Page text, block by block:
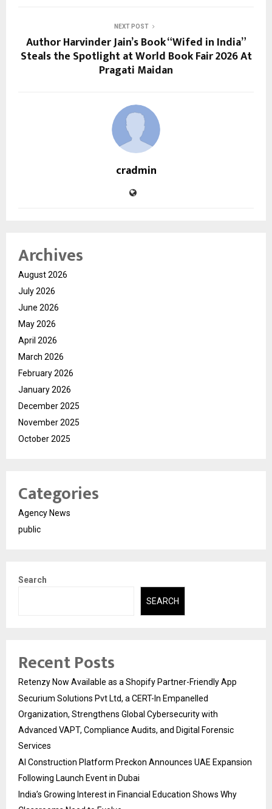
NEXT POST
Author Harvinder Jain’s Book “Wifed in India”
Steals the Spotlight at World Book Fair 2026 At
Pragati Maidan
cradmin
Archives
August 2026
July 2026
June 2026
May 2026
April 2026
March 2026
February 2026
January 2026
December 2025
November 2025
October 2025
Categories
Agency News
public
Search
SEARCH
Recent Posts
Retenzy Now Available as a Shopify Partner-Friendly App
Securium Solutions Pvt Ltd, a CERT-In Empanelled
Organization, Strengthens Global Cybersecurity with
Advanced VAPT, Compliance Audits, and Digital Forensic
Services
AI Construction Platform Preckon Announces UAE Expansion
Following Launch Event in Dubai
India’s Growing Interest in Financial Education Shows Why